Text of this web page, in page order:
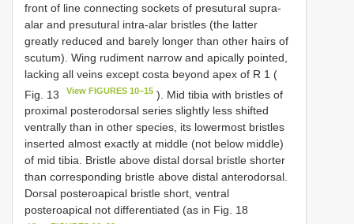
front of line connecting sockets of presutural supra-
alar and presutural intra-alar bristles (the latter
greatly reduced and barely longer than other hairs of
scutum). Wing rudiment narrow and apically pointed,
lacking all veins except costa beyond apex of R 1 (
Fig. 13
View FIGURES 10–15 ). Mid tibia with bristles of
proximal posterodorsal series slightly less shifted
ventrally than in other species, its lowermost bristles
inserted almost exactly at middle (not below middle)
of mid tibia. Bristle above distal dorsal bristle shorter
than corresponding bristle above distal anterodorsal.
Dorsal posteroapical bristle short, ventral
posteroapical not differentiated (as in Fig. 18